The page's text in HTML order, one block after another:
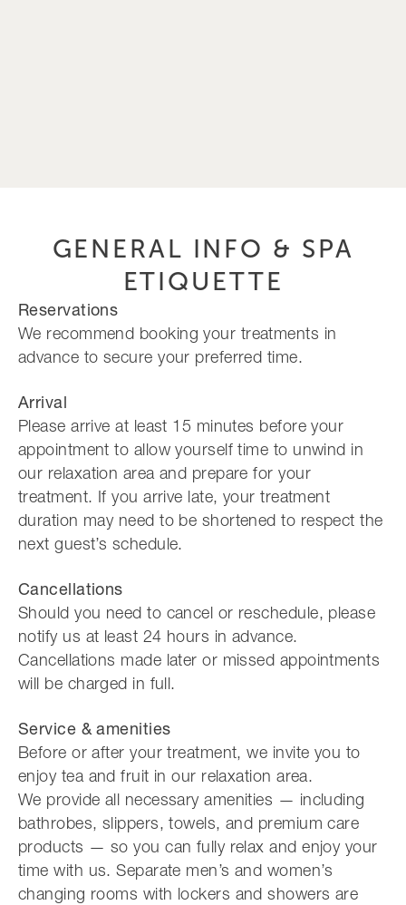
GENERAL INFO & SPA
ETIQUETTE
Reservations
We recommend booking your treatments in
advance to secure your preferred time.
Arrival
Please arrive at least 15 minutes before your
appointment to allow yourself time to unwind in
our relaxation area and prepare for your
treatment. If you arrive late, your treatment
duration may need to be shortened to respect the
next guest’s schedule.
Cancellations
Should you need to cancel or reschedule, please
notify us at least 24 hours in advance.
Cancellations made later or missed appointments
will be charged in full.
Service & amenities
Before or after your treatment, we invite you to
enjoy tea and fruit in our relaxation area.
We provide all necessary amenities — including
bathrobes, slippers, towels, and premium care
products — so you can fully relax and enjoy your
time with us. Separate men’s and women’s
changing rooms with lockers and showers are